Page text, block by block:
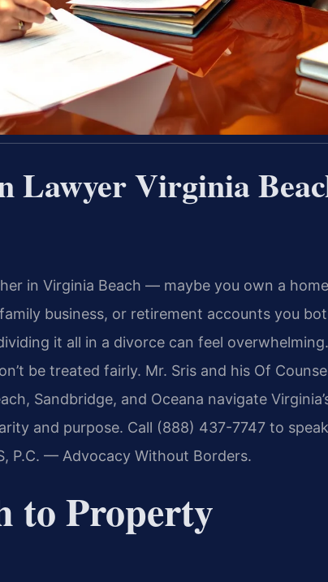
Lawyer Virginia
in Virginia Beach — maybe you own a home
business, or retirement accounts you
it all in a divorce can feel overwhelming.
be treated fairly. Mr. Sris and his Of
Sandbridge, and Oceana navigate
and purpose. Call (888) 437-7747 to speak
P.C. — Advocacy Without Borders.
to Property